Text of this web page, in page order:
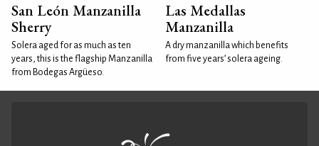
San León Manzanilla
Sherry
Solera aged for as much as ten
years, this is the flagship Manzanilla
from Bodegas Argüeso.
Las Medallas
Manzanilla
A dry manzanilla which benefits
from five years’ solera ageing.